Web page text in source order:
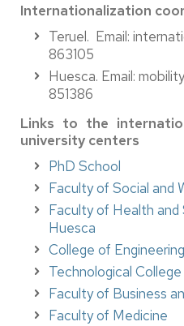
Internationalization
Teruel. Email:
863105
Huesca. Email:
851386
Links to the
university centers
PhD School
Faculty of Social and
Faculty of Health
Huesca
College of
Technological
Faculty of Business
Faculty of Medicine